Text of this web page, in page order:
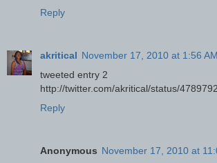
Reply
akritical November 17, 2010 at 1:56 AM
tweeted entry 2
http://twitter.com/akritical/status/
Reply
Anonymous November 17, 2010 at